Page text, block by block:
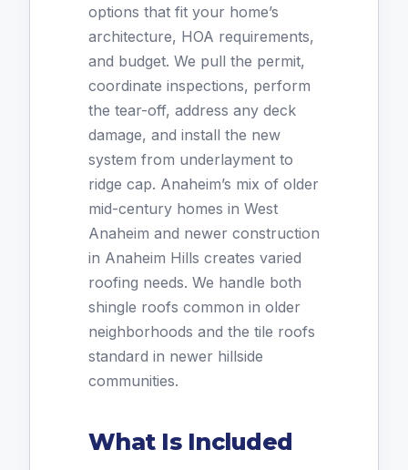
options that fit your home’s
architecture, HOA requirements,
and budget. We pull the permit,
coordinate inspections, perform
the tear-off, address any deck
damage, and install the new
system from underlayment to
ridge cap. Anaheim’s mix of older
mid-century homes in West
Anaheim and newer construction
in Anaheim Hills creates varied
roofing needs. We handle both
shingle roofs common in older
neighborhoods and the tile roofs
standard in newer hillside
communities.
What Is Included